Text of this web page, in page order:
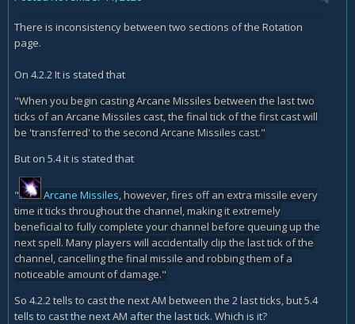
There is inconsistency between two sections of the Rotation
page.
On 4.2.2 It is stated that
"When you begin casting Arcane Missiles between the last two
ticks of an Arcane Missiles cast, the final tick of the first cast will
be 'transferred' to the second Arcane Missiles cast."
But on 5.4 it is stated that
" Arcane Missiles, however, fires off an extra missile every
time it ticks throughout the channel, making it extremely
beneficial to fully complete your channel before queuing up the
next spell. Many players will accidentally clip the last tick of the
channel, cancelling the final missile and robbing them of a
noticeable amount of damage."
So 4.2.2 tells to cast the next AM between the 2 last ticks, but 5.4
tells to cast the next AM after the last tick. Which is it?